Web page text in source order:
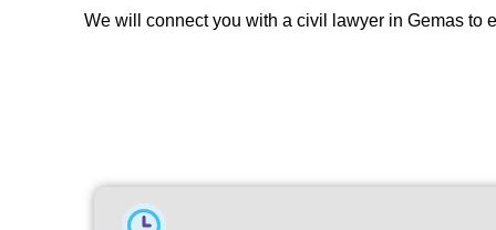
We will connect you with a civil lawyer in Gemas to